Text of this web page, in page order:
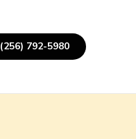
(256) 792-5980